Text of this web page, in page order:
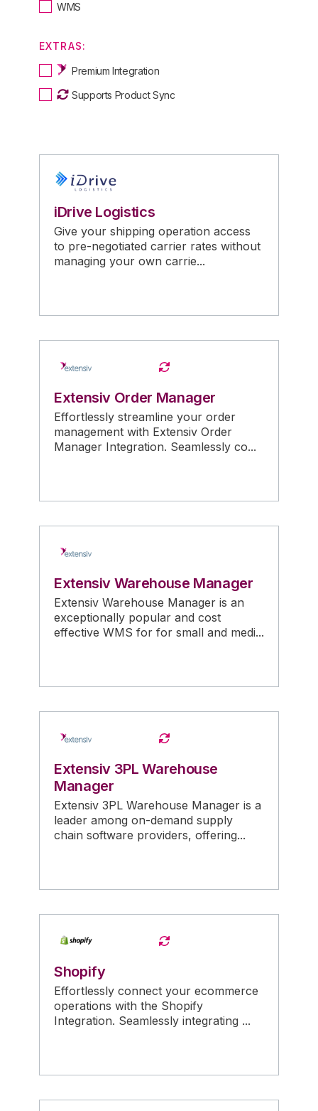
WMS
EXTRAS:
Premium Integration
Supports Product Sync
iDrive Logistics
Give your shipping operation access
to pre-negotiated carrier rates without
managing your own carrie...
Extensiv Order Manager
Effortlessly streamline your order
management with Extensiv Order
Manager Integration. Seamlessly co...
Extensiv Warehouse Manager
Extensiv Warehouse Manager is an
exceptionally popular and cost
effective WMS for for small and medi...
Extensiv 3PL Warehouse
Manager
Extensiv 3PL Warehouse Manager is a
leader among on-demand supply
chain software providers, offering...
Shopify
Effortlessly connect your ecommerce
operations with the Shopify
Integration. Seamlessly integrating ...